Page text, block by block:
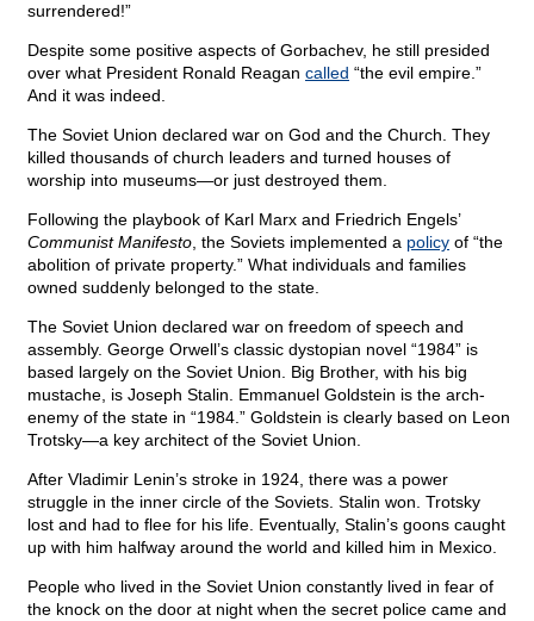
surrendered!”
Despite some positive aspects of Gorbachev, he still presided
over what President Ronald Reagan called “the evil empire.”
And it was indeed.
The Soviet Union declared war on God and the Church. They
killed thousands of church leaders and turned houses of
worship into museums—or just destroyed them.
Following the playbook of Karl Marx and Friedrich Engels’
Communist Manifesto , the Soviets implemented a policy of “the
abolition of private property.” What individuals and families
owned suddenly belonged to the state.
The Soviet Union declared war on freedom of speech and
assembly. George Orwell’s classic dystopian novel “1984” is
based largely on the Soviet Union. Big Brother, with his big
mustache, is Joseph Stalin. Emmanuel Goldstein is the arch-
enemy of the state in “1984.” Goldstein is clearly based on Leon
Trotsky—a key architect of the Soviet Union.
After Vladimir Lenin’s stroke in 1924, there was a power
struggle in the inner circle of the Soviets. Stalin won. Trotsky
lost and had to flee for his life. Eventually, Stalin’s goons caught
up with him halfway around the world and killed him in Mexico.
People who lived in the Soviet Union constantly lived in fear of
the knock on the door at night when the secret police came and